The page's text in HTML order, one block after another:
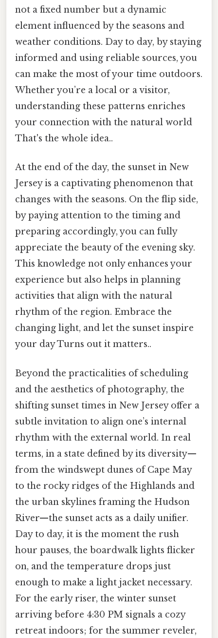
not a fixed number but a dynamic
element influenced by the seasons and
weather conditions. Day to day, by staying
informed and using reliable sources, you
can make the most of your time outdoors.
Whether you’re a local or a visitor,
understanding these patterns enriches
your connection with the natural world
That's the whole idea..
At the end of the day, the sunset in New
Jersey is a captivating phenomenon that
changes with the seasons. On the flip side,
by paying attention to the timing and
preparing accordingly, you can fully
appreciate the beauty of the evening sky.
This knowledge not only enhances your
experience but also helps in planning
activities that align with the natural
rhythm of the region. Embrace the
changing light, and let the sunset inspire
your day Turns out it matters..
Beyond the practicalities of scheduling
and the aesthetics of photography, the
shifting sunset times in New Jersey offer a
subtle invitation to align one’s internal
rhythm with the external world. In real
terms, in a state defined by its diversity—
from the windswept dunes of Cape May
to the rocky ridges of the Highlands and
the urban skylines framing the Hudson
River—the sunset acts as a daily unifier.
Day to day, it is the moment the rush
hour pauses, the boardwalk lights flicker
on, and the temperature drops just
enough to make a light jacket necessary.
For the early riser, the winter sunset
arriving before 4:30 PM signals a cozy
retreat indoors; for the summer reveler,